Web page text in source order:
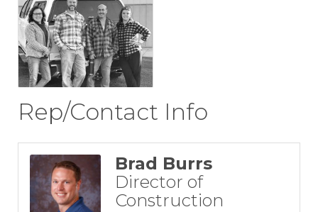
Rep/Contact Info
Brad Burrs
Director of
Construction